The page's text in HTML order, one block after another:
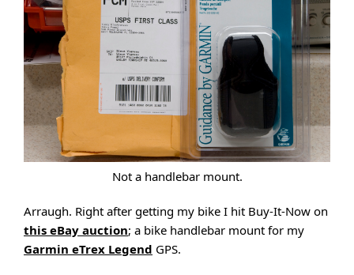
Not a handlebar mount.
Arraugh. Right after getting my bike I hit Buy-It-Now on
this eBay auction; a bike handlebar mount for my
Garmin eTrex Legend GPS.